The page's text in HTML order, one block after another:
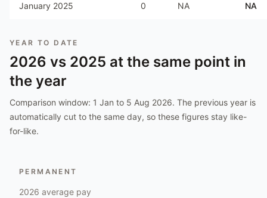
January 2025 0 NA NA
YEAR TO DATE
2026 vs 2025 at the same point in
the year
Comparison window: 1 Jan to 5 Aug 2026. The previous year is
automatically cut to the same day, so these figures stay like-
for-like.
PERMANENT
2026 average pay